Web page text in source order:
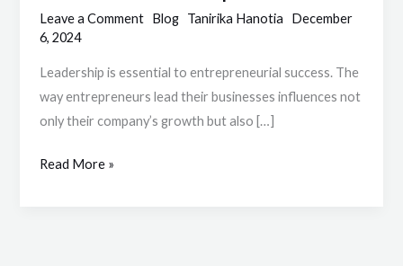
Leave a Comment Blog Tanirika Hanotia
December
6, 2024
Leadership is essential to entrepreneurial success. The
way entrepreneurs lead their businesses influences not
only their company’s growth but also […]
Read More »